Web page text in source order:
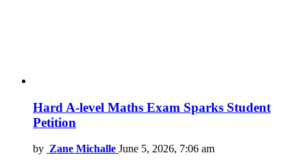
Hard A-level Maths Exam Sparks Student
Petition
by Zane Michalle June 5, 2026, 7:06 am